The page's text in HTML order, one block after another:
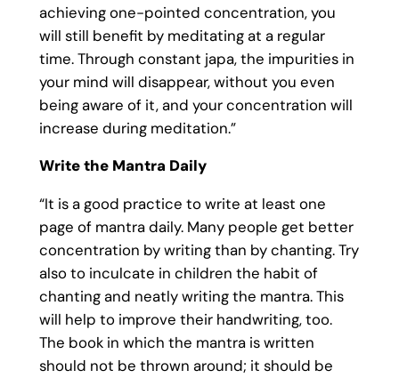
achieving one-pointed concentration, you
will still benefit by meditating at a regular
time. Through constant japa, the impurities in
your mind will disappear, without you even
being aware of it, and your concentration will
increase during meditation.”
Write the Mantra Daily
“It is a good practice to write at least one
page of mantra daily. Many people get better
concentration by writing than by chanting. Try
also to inculcate in children the habit of
chanting and neatly writing the mantra. This
will help to improve their handwriting, too.
The book in which the mantra is written
should not be thrown around; it should be